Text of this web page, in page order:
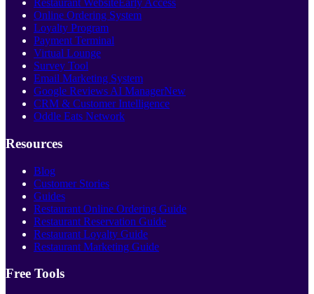
Restaurant WebsiteEarly Access
Online Ordering System
Loyalty Program
Payment Terminal
Virtual Lounge
Survey Tool
Email Marketing System
Google Reviews AI ManagerNew
CRM & Customer Intelligence
Oddle Eats Network
Resources
Blog
Customer Stories
Guides
Restaurant Online Ordering Guide
Restaurant Reservation Guide
Restaurant Loyalty Guide
Restaurant Marketing Guide
Free Tools